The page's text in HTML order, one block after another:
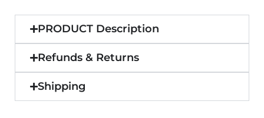
PRODUCT Description
Refunds & Returns
Shipping